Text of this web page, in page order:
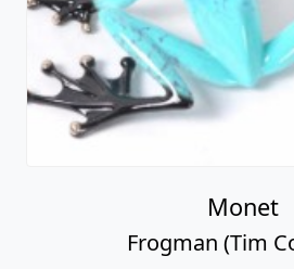
Monet
Frogman (Tim